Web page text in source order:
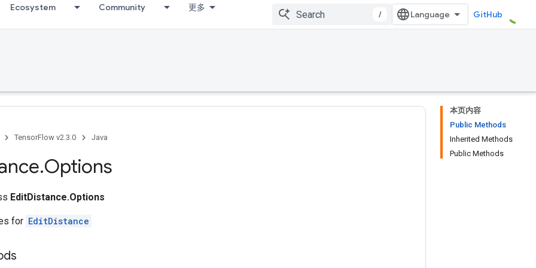
Ecosystem Community 更多
/ GitHub
本页内容
Public Methods
Inherited Methods
Public Methods
TensorFlow v2.3.0 Java
.Options
EditDistance.Options
for EditDistance